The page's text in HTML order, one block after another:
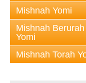
Mishnah Yomi
Mishnah Berurah
Yomi
Mishnah Torah